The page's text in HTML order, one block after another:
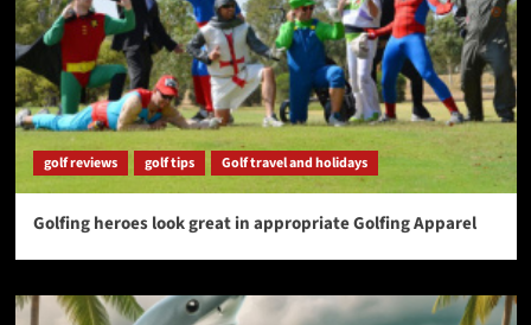
golf reviews golf tips Golf travel and holidays
Golfing heroes look great in appropriate Golfing Apparel